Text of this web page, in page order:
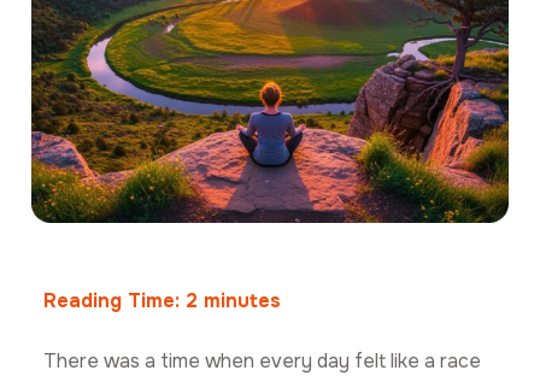
Reading Time: 2 minutes
There was a time when every day felt like a race